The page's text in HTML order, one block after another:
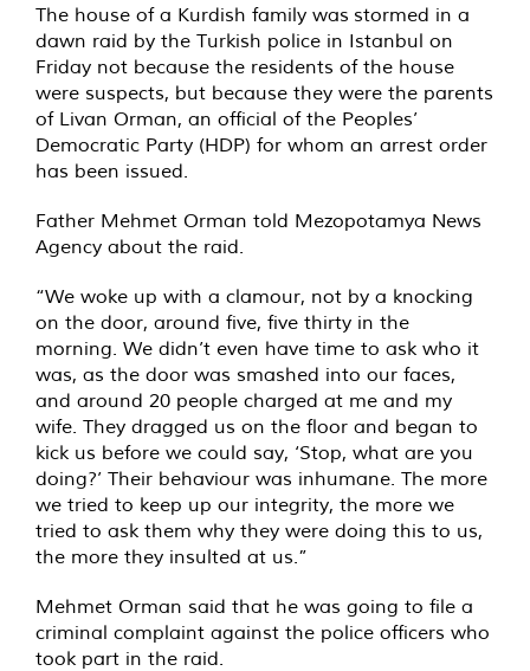
The house of a Kurdish family was stormed in a
dawn raid by the Turkish police in Istanbul on
Friday not because the residents of the house
were suspects, but because they were the parents
of Livan Orman, an official of the Peoples’
Democratic Party (HDP) for whom an arrest order
has been issued.
Father Mehmet Orman told Mezopotamya News
Agency about the raid.
“We woke up with a clamour, not by a knocking
on the door, around five, five thirty in the
morning. We didn’t even have time to ask who it
was, as the door was smashed into our faces,
and around 20 people charged at me and my
wife. They dragged us on the floor and began to
kick us before we could say, ‘Stop, what are you
doing?’ Their behaviour was inhumane. The more
we tried to keep up our integrity, the more we
tried to ask them why they were doing this to us,
the more they insulted at us.”
Mehmet Orman said that he was going to file a
criminal complaint against the police officers who
took part in the raid.